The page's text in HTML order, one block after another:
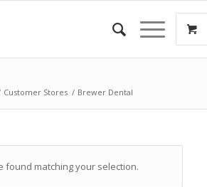
Customer Stores / Brewer Dental
found matching your selection.